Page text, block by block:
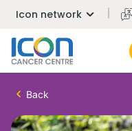
Icon network
Back